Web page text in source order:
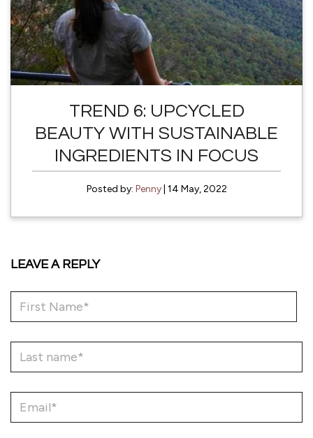
TREND 6: UPCYCLED
BEAUTY WITH SUSTAINABLE
INGREDIENTS IN FOCUS
Posted by: Penny| 14 May, 2022
LEAVE A REPLY